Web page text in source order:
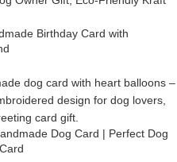
Birthday Card with
Dog Card | Perfect Dog